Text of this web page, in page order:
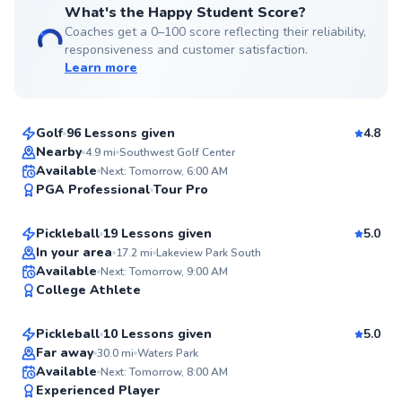
What's the Happy Student Score?
Coaches get a 0–100 score reflecting their reliability,
responsiveness and customer satisfaction.
Learn more
Top Rated
John
Golf 96 Lessons given
4.8
Nearby 4.9mi Southwest Golf Center
Available Next: Tomorrow, 6:00 AM
PGA Professional Tour Pro
Sara
From$45per lesson
Pickleball 19 Lessons given
5.0
In your area 17.2mi Lakeview Park South
Available Next: Tomorrow, 9:00 AM
College Athlete
Top Rated
Matt
From$50 per lesson
Pickleball 10 Lessons given
5.0
Far away 30.0mi Waters Park
Available Next: Tomorrow, 8:00 AM
Experienced Player
Susan
From$65per lesson